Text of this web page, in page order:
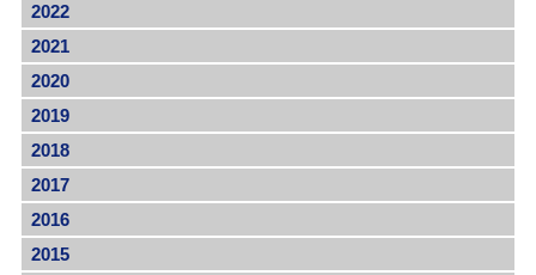
2022
2021
2020
2019
2018
2017
2016
2015